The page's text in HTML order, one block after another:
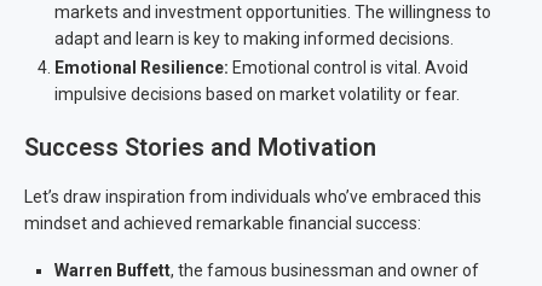
markets and investment opportunities. The willingness to
adapt and learn is key to making informed decisions.
Emotional Resilience: Emotional control is vital. Avoid
impulsive decisions based on market volatility or fear.
Success Stories and Motivation
Let’s draw inspiration from individuals who’ve embraced this
mindset and achieved remarkable financial success:
Warren Buffett, the famous businessman and owner of